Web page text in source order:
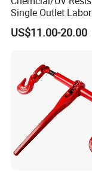
Single Outlet
Faucet& Tap (JH-
US$11.00-20.00